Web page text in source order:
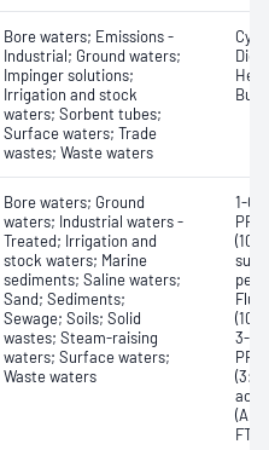
Bore waters; Emissions -
Industrial; Ground waters;
Impinger solutions;
Irrigation and stock
waters; Sorbent tubes;
Surface waters; Trade
wastes; Waste waters
Bore waters; Ground
waters; Industrial waters -
Treated; Irrigation and
stock waters; Marine
sediments; Saline waters;
Sand; Sediments;
Sewage; Soils; Solid
wastes; Steam-raising
waters; Surface waters;
Waste waters
1-
3-
(3:3